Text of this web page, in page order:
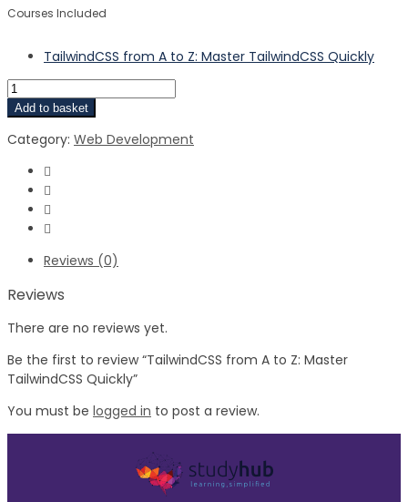
Courses Included
TailwindCSS from A to Z: Master TailwindCSS Quickly
Add to basket
Category: Web Development
Reviews (0)
Reviews
There are no reviews yet.
Be the first to review “TailwindCSS from A to Z: Master
TailwindCSS Quickly”
You must be logged in to post a review.